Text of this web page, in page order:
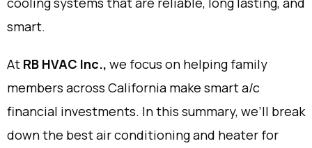
smart.
At RB HVAC Inc., we focus on helping family
members across California make smart a/c
financial investments. In this summary, we’ll break
down the best air conditioning and heater for